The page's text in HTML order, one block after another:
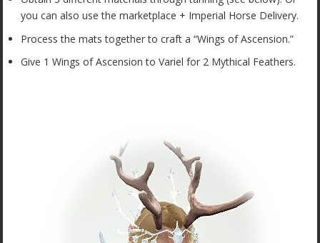
you can also use the marketplace + Imperial Horse Delivery.
Process the mats together to craft a “Wings of Ascension.”
Give 1 Wings of Ascension to Variel for 2 Mythical Feathers.